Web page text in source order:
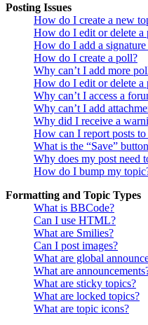
Posting Issues
How do I create a new
How do I edit or delete a
How do I add a
How do I create a poll?
Why can’t I add more
How do I edit or delete a
Why can’t I access a
Why can’t I add
Why did I receive a
How can I report posts to
What is the “Save”
Why does my post need
How do I bump my
Formatting and Topic Types
What is BBCode?
Can I use HTML?
What are Smilies?
Can I post images?
What are global
What are
What are sticky topics?
What are locked topics?
What are topic icons?